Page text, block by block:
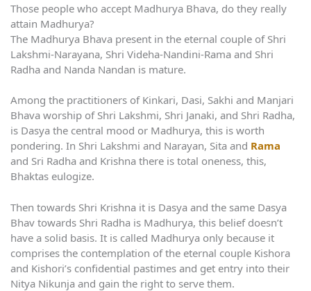
Those people who accept Madhurya Bhava, do they really
attain Madhurya?
The Madhurya Bhava present in the eternal couple of Shri
Lakshmi-Narayana, Shri Videha-Nandini-Rama and Shri
Radha and Nanda Nandan is mature.
Among the practitioners of Kinkari, Dasi, Sakhi and Manjari
Bhava worship of Shri Lakshmi, Shri Janaki, and Shri Radha,
is Dasya the central mood or Madhurya, this is worth
pondering. In Shri Lakshmi and Narayan, Sita and Rama
and Sri Radha and Krishna there is total oneness, this,
Bhaktas eulogize.
Then towards Shri Krishna it is Dasya and the same Dasya
Bhav towards Shri Radha is Madhurya, this belief doesn’t
have a solid basis. It is called Madhurya only because it
comprises the contemplation of the eternal couple Kishora
and Kishori’s confidential pastimes and get entry into their
Nitya Nikunja and gain the right to serve them.